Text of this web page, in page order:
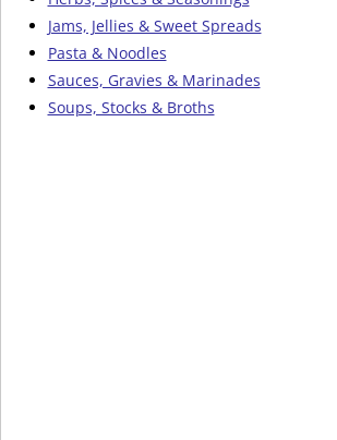
Jams, Jellies & Sweet Spreads
Pasta & Noodles
Sauces, Gravies & Marinades
Soups, Stocks & Broths